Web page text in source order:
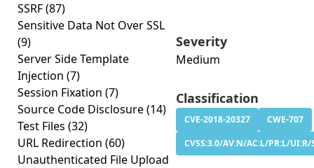
SSRF(87)
Sensitive Data Not Over SSL
(9)
Server Side Template
Injection (7)
Session Fixation (7)
Source Code Disclosure(14)
Test Files (32)
URL Redirection (60)
Unauthenticated File Upload
Severity
Medium
Classification
CVE-2018-20327
CWE-707
CVSS:3.0/AV:N/AC:L/PR:L/